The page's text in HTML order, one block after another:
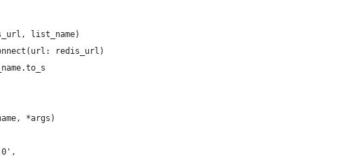
list_name)
redis_url)
*args)